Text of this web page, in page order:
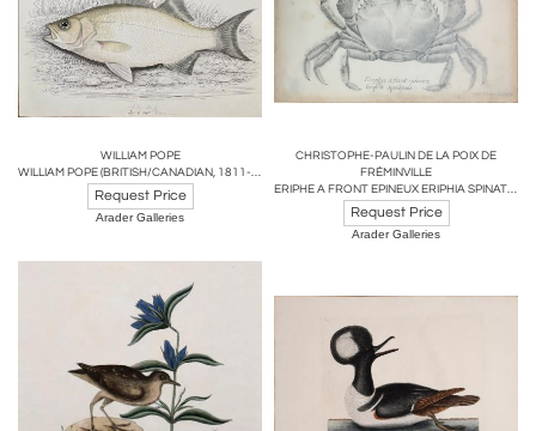
WILLIAM POPE
WILLIAM POPE (BRITISH/CANADIAN, 1811-1902),WHITE BASS REDUCED SEPT 1 1845
Request Price
Arader Galleries
CHRISTOPHE-PAULIN DE LA POIX DE
FRÉMINVILLE
ERIPHE A FRONT EPINEUX ERIPHIA SPINATROUS...
Request Price
Arader Galleries